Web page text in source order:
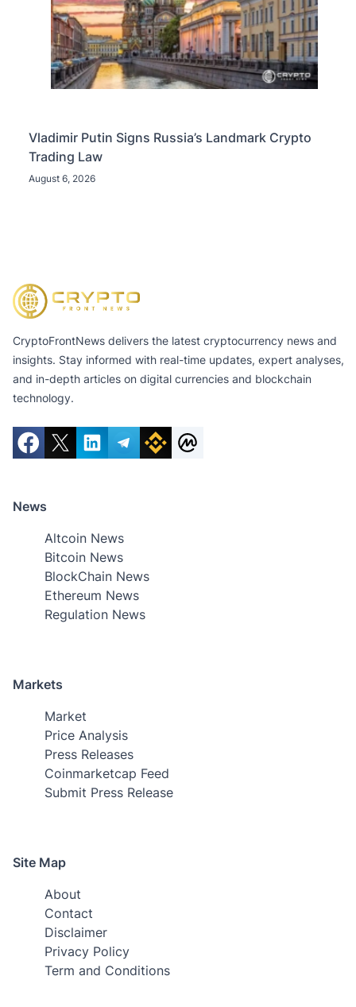
Vladimir Putin Signs Russia’s Landmark Crypto
Trading Law
August 6, 2026
CryptoFrontNews delivers the latest cryptocurrency news and
insights. Stay informed with real-time updates, expert analyses,
and in-depth articles on digital currencies and blockchain
technology.
News
Altcoin News
Bitcoin News
BlockChain News
Ethereum News
Regulation News
Markets
Market
Price Analysis
Press Releases
Coinmarketcap Feed
Submit Press Release
Site Map
About
Contact
Disclaimer
Privacy Policy
Term and Conditions